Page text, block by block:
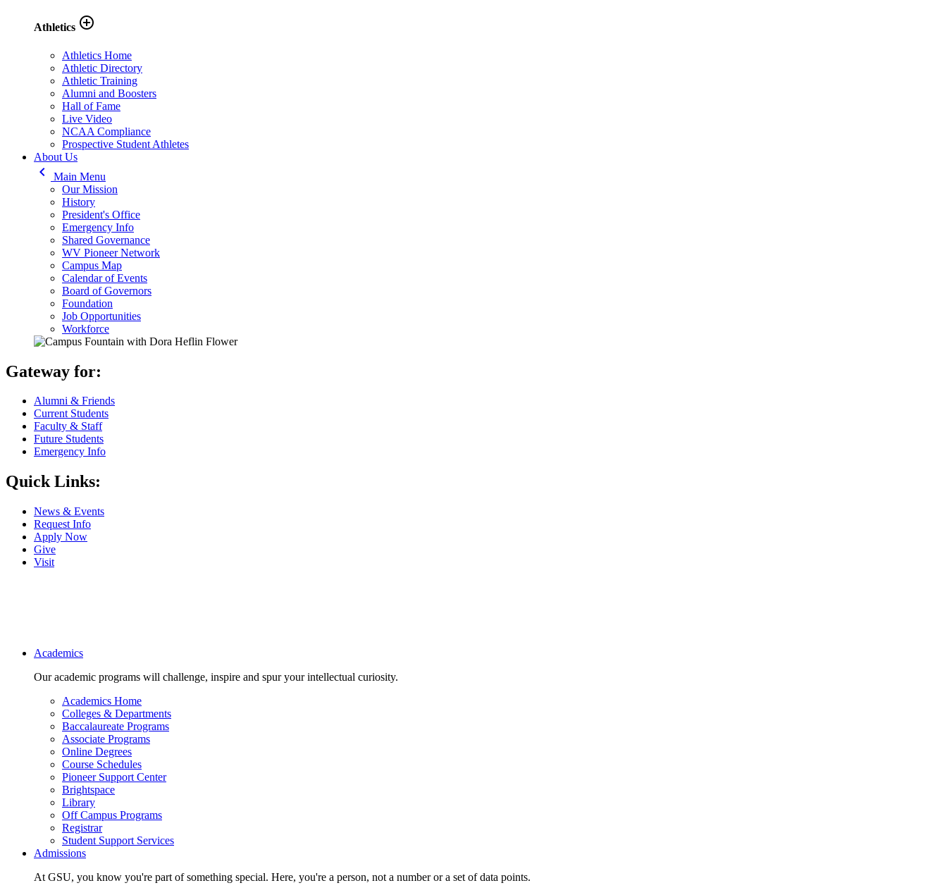
Athletics add_circle_outline
Athletics Home
Athletic Directory
Athletic Training
Alumni and Boosters
Hall of Fame
Live Video
NCAA Compliance
Prospective Student Athletes
About Us
keyboard_arrow_left
Main Menu
Our Mission
History
President's Office
Emergency Info
Shared Governance
WV Pioneer Network
Campus Map
Calendar of Events
Board of Governors
Foundation
Job Opportunities
Workforce
Gateway for:
Alumni & Friends
Current Students
Faculty & Staff
Future Students
Emergency Info
Quick Links:
News & Events
Request Info
Apply Now
Give
Visit
Main navigation
Academics
Our academic programs will challenge, inspire and spur your intellectual curiosity.
Academics Home
Colleges & Departments
Baccalaureate Programs
Associate Programs
Online Degrees
Course Schedules
Pioneer Support Center
Brightspace
Library
Off Campus Programs
Registrar
Student Support Services
Admissions
At GSU, you know you're part of something special. Here, you're a person, not a number or a set of data points.